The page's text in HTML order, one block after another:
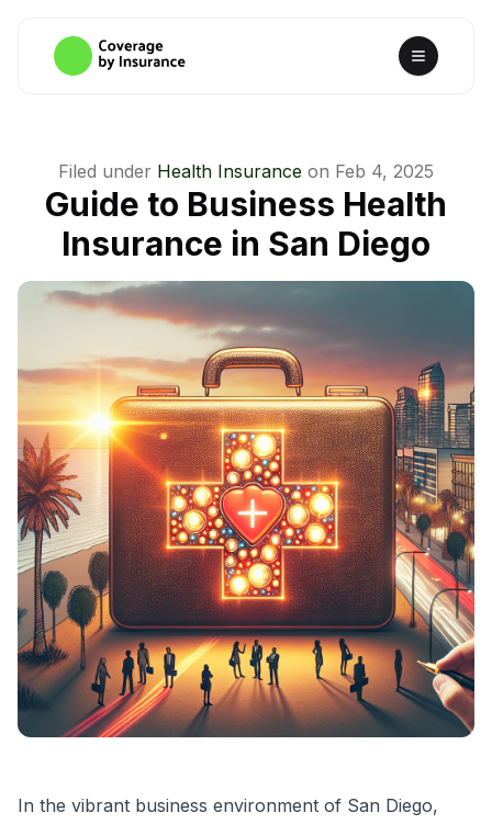
Filed under Health Insurance on Feb 4, 2025
Guide to Business Health
Insurance in San Diego
In the vibrant business environment of San Diego,